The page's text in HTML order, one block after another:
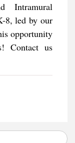
Intramural
8, led by our
opportunity
Contact us